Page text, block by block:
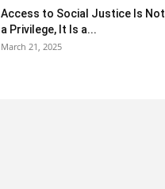
Access to Social Justice Is Not
a Privilege, It Is a...
March 21, 2025